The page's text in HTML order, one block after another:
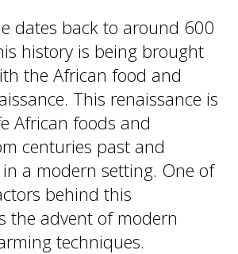
dates back to around 600
history is being brought
the African food and
This renaissance is
African foods and
centuries past and
a modern setting. One of
behind this
the advent of modern
techniques.